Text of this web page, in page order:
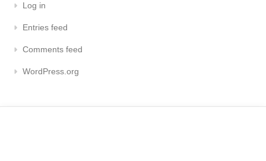
Log in
Entries feed
Comments feed
WordPress.org